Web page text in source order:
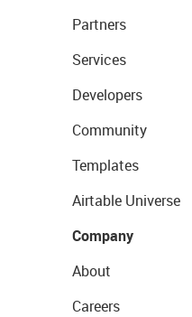
Partners
Services
Developers
Community
Templates
Airtable Universe
Company
About
Careers